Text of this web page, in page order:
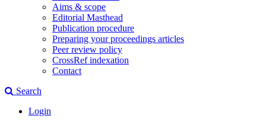
Aims & scope
Editorial Masthead
Publication procedure
Preparing your proceedings articles
Peer review policy
CrossRef indexation
Contact
Search
Login